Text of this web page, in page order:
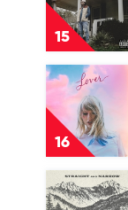
15
Bout
Me
by
Morgan
Wallen
16
Play
video
All
Of
The
Girls
You
Loved
Before
Play
video